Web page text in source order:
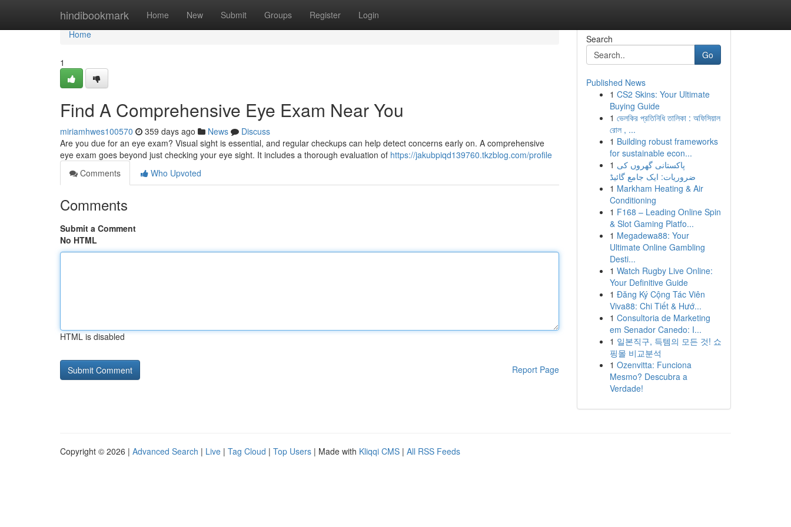
hindibookmark Home New Submit Groups Register Login
Home
Home
1
Find A Comprehensive Eye Exam Near You
miriamhwes100570 359 days ago News
Discuss
Are you due for an eye exam? Visual sight is essential, and regular checkups can help detect concerns early on. A comprehensive
eye exam goes beyond just checking your eye sight. It includes a thorough evaluation of https://jakubpiqd139760.tkzblog.com/profile
Comments
Who Upvoted
Comments
Submit a Comment
No HTML
HTML is disabled
Report Page
Search
Go
Published News
1 CS2 Skins: Your Ultimate
Buying Guide
1 ভেলকির প্রতিনিধি তালিকা : অফিসিয়াল
রোল , ...
1 Building robust frameworks
for sustainable econ...
1 پاکستانی گھروں کی
ضروریات: ایک جامع گائیڈ
1 Markham Heating & Air
Conditioning
1 F168 – Leading Online Spin
& Slot Gaming Platfo...
1 Megadewa88: Your
Ultimate Online Gambling
Desti...
1 Watch Rugby Live Online:
Your Definitive Guide
1 Đăng Ký Cộng Tác Viên
Viva88: Chi Tiết & Hướ...
1 Consultoria de Marketing
em Senador Canedo: I...
1 일본직구, 득템의 모든 것! 쇼
핑몰 비교분석
1 Ozenvitta: Funciona
Mesmo? Descubra a
Verdade!
Copyright © 2026 | Advanced Search | Live | Tag Cloud | Top Users | Made with Kliqqi CMS | All RSS Feeds